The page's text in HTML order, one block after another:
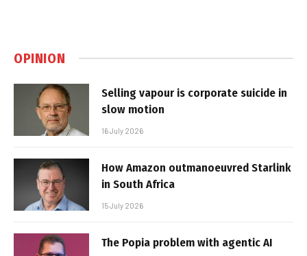
OPINION
Selling vapour is corporate suicide in
slow motion
16 July 2026
How Amazon outmanoeuvred Starlink
in South Africa
15 July 2026
The Popia problem with agentic AI